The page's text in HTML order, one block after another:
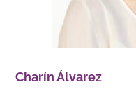
Charín Álvarez